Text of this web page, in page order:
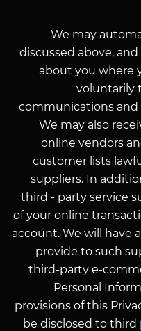
We may
discussed above,
about you where
voluntarily
communications and
We may also
online vendors
customer lists
suppliers. In
third - party service
of your online
account. We will have
provide to such
third-party e-
Personal
provisions of this
be disclosed to